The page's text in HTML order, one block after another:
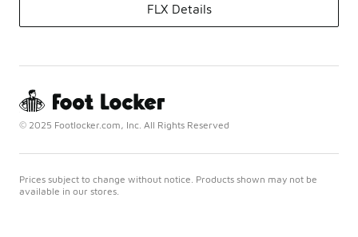
FLX Details
© 2025 Footlocker.com, Inc. All Rights Reserved
Prices subject to change without notice. Products shown may not be
available in our stores.